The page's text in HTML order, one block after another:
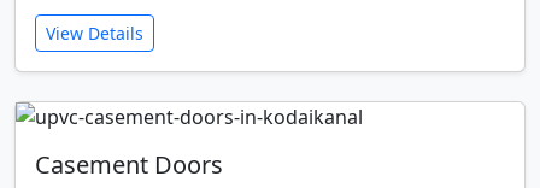
View Details
Casement Doors